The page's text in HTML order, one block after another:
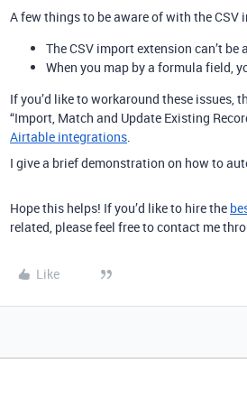
A few things to be aware of with the CSV
The CSV import extension can’t
When you map by a formula field,
If you’d like to workaround these
“Import, Match and Update Existing
Airtable integrations.
I give a brief demonstration on how to
Hope this helps! If you’d like to hire the
related, please feel free to contact me
Like